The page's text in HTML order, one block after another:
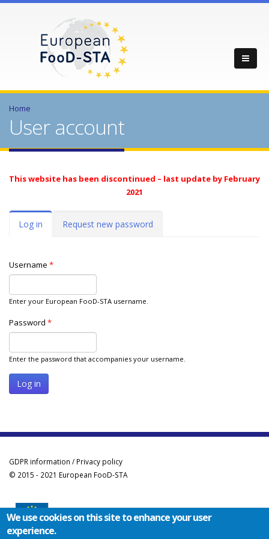
Home
User account
This website has been discontinued – last update by February
2021
Primary tabs
Log in (activeRequest new password
Username *
Enter your European FooD-STA username.
Password *
Enter the password that accompanies your username.
GDPR information / Privacy policy
© 2015 - 2021 European FooD-STA
We use cookies on this site to enhance your user
experience.